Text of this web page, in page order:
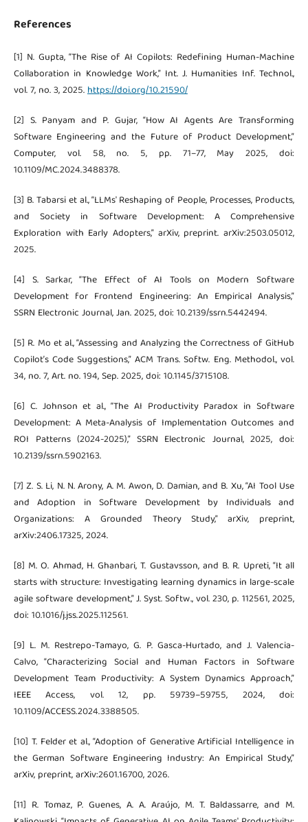
References
[1] N. Gupta, “The Rise of AI Copilots: Redefining Human-Machine
Collaboration in Knowledge Work,” Int. J. Humanities Inf. Technol.,
vol. 7, no. 3, 2025.https://doi.org/10.21590/
[2] S. Panyam and P. Gujar, “How AI Agents Are Transforming
Software Engineering and the Future of Product Development,”
Computer, vol. 58, no. 5, pp. 71–77, May 2025, doi:
10.1109/MC.2024.3488378.
[3] B. Tabarsi et al., “LLMs' Reshaping of People, Processes, Products,
and Society in Software Development: A Comprehensive
Exploration with Early Adopters,” arXiv, preprint. arXiv:2503.05012,
2025.
[4] S. Sarkar, “The Effect of AI Tools on Modern Software
Development for Frontend Engineering: An Empirical Analysis,”
SSRN Electronic Journal, Jan. 2025, doi: 10.2139/ssrn.5442494.
[5] R. Mo et al., “Assessing and Analyzing the Correctness of GitHub
Copilot’s Code Suggestions,” ACM Trans. Softw. Eng. Methodol., vol.
34, no. 7, Art. no. 194, Sep. 2025, doi: 10.1145/3715108.
[6] C. Johnson et al., “The AI Productivity Paradox in Software
Development: A Meta-Analysis of Implementation Outcomes and
ROI Patterns (2024-2025),” SSRN Electronic Journal, 2025, doi:
10.2139/ssrn.5902163.
[7] Z. S. Li, N. N. Arony, A. M. Awon, D. Damian, and B. Xu, “AI Tool Use
and Adoption in Software Development by Individuals and
Organizations: A Grounded Theory Study,” arXiv, preprint,
arXiv:2406.17325, 2024.
[8] M. O. Ahmad, H. Ghanbari, T. Gustavsson, and B. R. Upreti, “It all
starts with structure: Investigating learning dynamics in large-scale
agile software development,” J. Syst. Softw., vol. 230, p. 112561, 2025,
doi: 10.1016/j.jss.2025.112561.
[9] L. M. Restrepo-Tamayo, G. P. Gasca-Hurtado, and J. Valencia-
Calvo, “Characterizing Social and Human Factors in Software
Development Team Productivity: A System Dynamics Approach,”
IEEE Access, vol. 12, pp. 59739–59755, 2024, doi:
10.1109/ACCESS.2024.3388505.
[10] T. Felder et al., “Adoption of Generative Artificial Intelligence in
the German Software Engineering Industry: An Empirical Study,”
arXiv, preprint, arXiv:2601.16700, 2026.
[11] R. Tomaz, P. Guenes, A. A. Araújo, M. T. Baldassarre, and M.